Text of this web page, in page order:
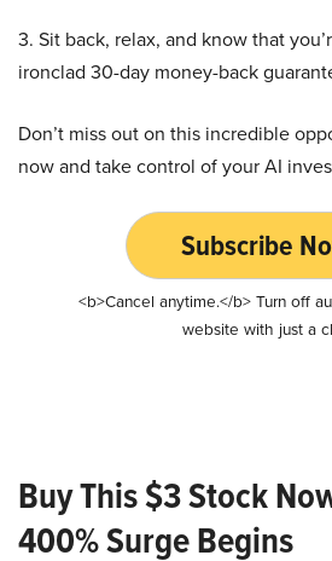
3. Sit back, relax, and know that
ironclad 30-day money-back
Don’t miss out on this incredible
now and take control of your AI
Subscribe
<b>Cancel anytime.</b> Turn off
website with just a
Buy This $3 Stock
400% Surge Begins